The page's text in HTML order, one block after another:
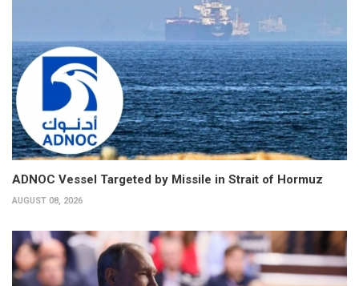
ADNOC Vessel Targeted by Missile in Strait of Hormuz
AUGUST 08, 2026